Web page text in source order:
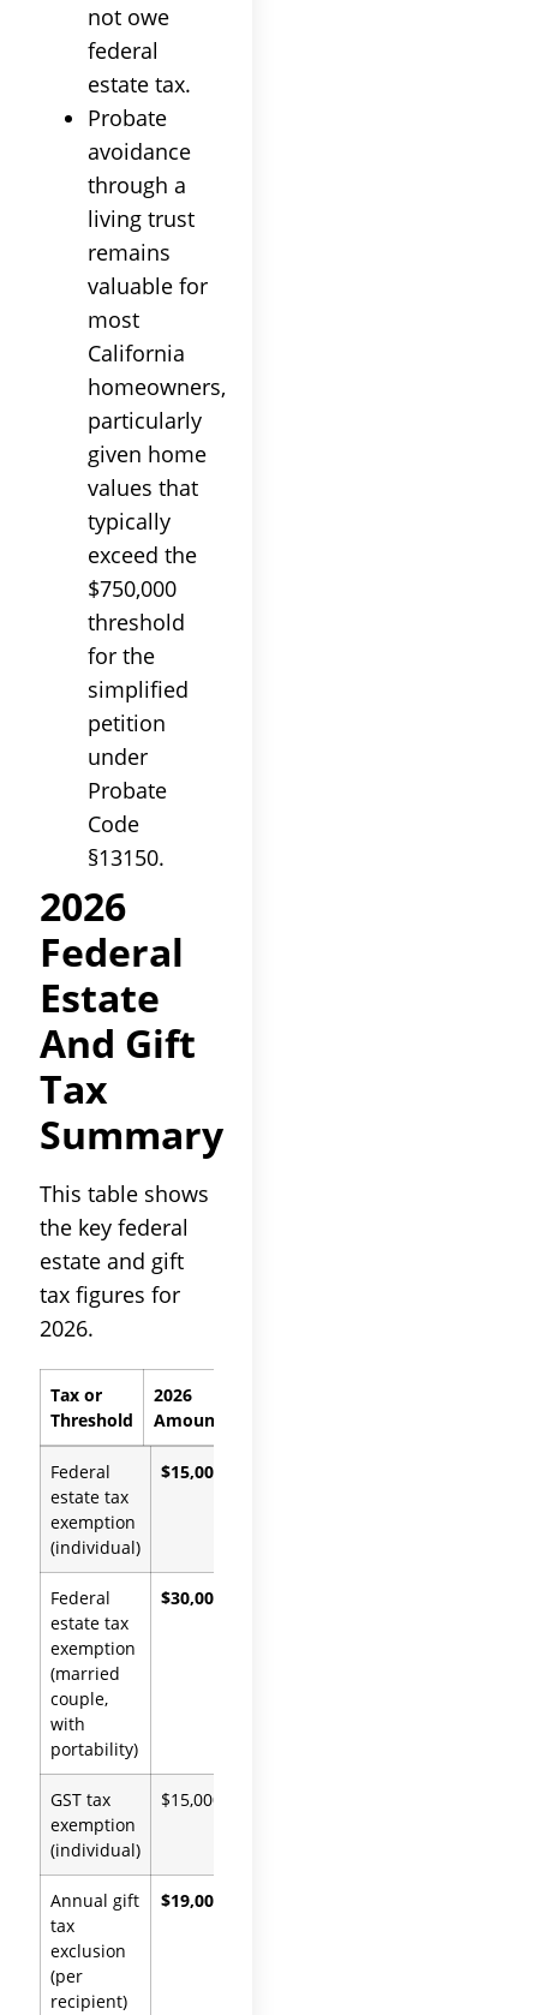
not owe
federal
estate tax.
Probate
avoidance
through a
living trust
remains
valuable for
most
California
homeowners,
particularly
given home
values that
typically
exceed the
$750,000
threshold
for the
simplified
petition
under
Probate
Code
§13150.
2026
Federal
Estate
And Gift
Tax
Summary
This table shows
the key federal
estate and gift
tax figures for
2026.
Tax or
Threshold
2026
Amount
Federal
estate tax
exemption
(individual)
$15,000,000
Federal
estate tax
exemption
(married
couple,
with
portability)
$30,000,000
GST tax
exemption
(individual)
$15,000,000
Annual gift
tax
exclusion
(per
recipient)
$19,000